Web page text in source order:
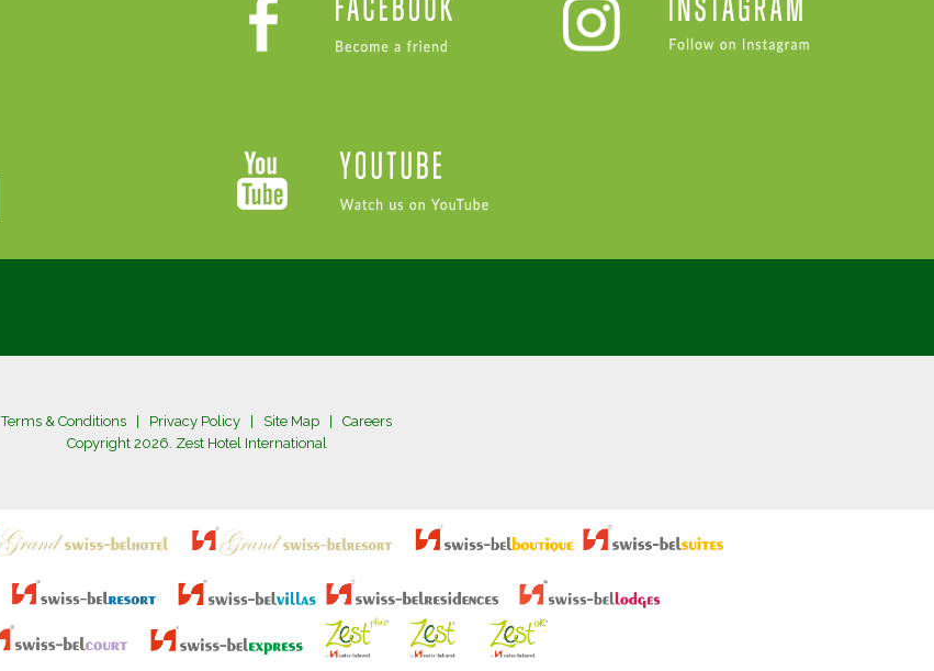
Terms & Conditions Privacy Policy Site Map
Careers
Copyright 2026. Zest Hotel International